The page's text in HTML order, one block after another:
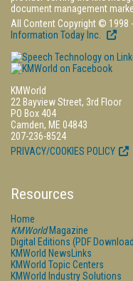
document management
All Content Copyright © 1998
Information Today Inc.
KMWorld
22 Bayview Street, 3rd Floor
PO Box 404
Camden, ME 04843
207-236-8524
PRIVACY/COOKIES POLICY
Resources
Home
KMWorldMagazine
Digital Editions (PDF
KMWorld NewsLinks
KMWorld Topic Centers
KMWorld Industry Solutions